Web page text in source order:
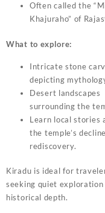
Often called the
Khajuraho” of
What to explore:
Intricate stone
depicting
Desert landscapes
surrounding the
Learn local stories
the temple’s
rediscovery.
Kiradu is ideal for
seeking quiet exploration
historical depth.